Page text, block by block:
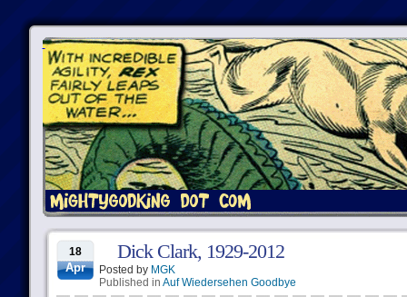
18
Apr
Dick Clark, 1929-2012
Posted by MGK
Published in Auf Wiedersehen Goodbye